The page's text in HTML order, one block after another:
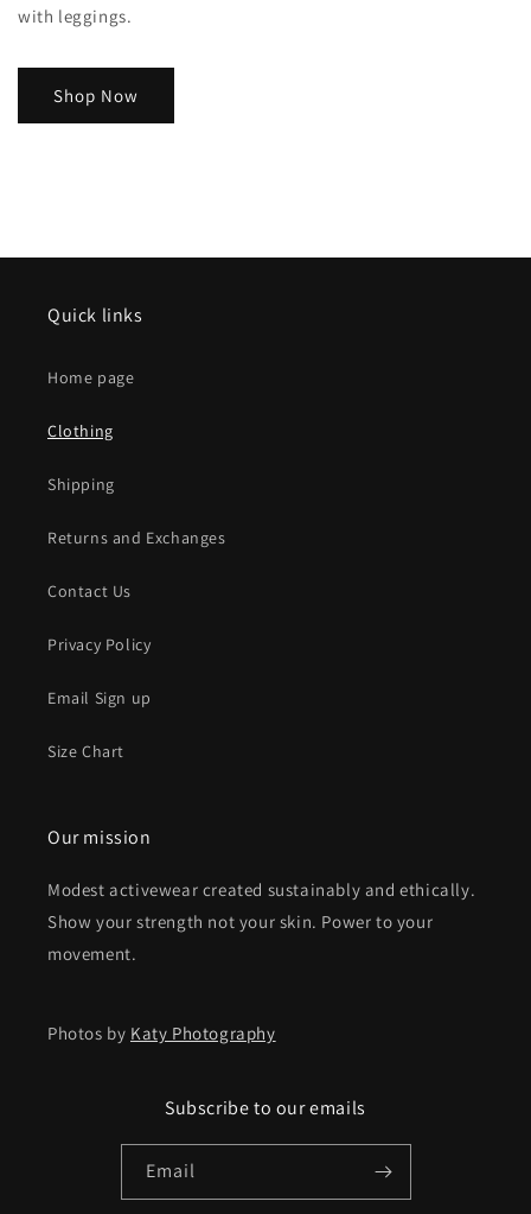
with leggings.
Shop Now
Quick links
Home page
Clothing
Shipping
Returns and Exchanges
Contact Us
Privacy Policy
Email Sign up
Size Chart
Our mission
Modest activewear created sustainably and ethically.
Show your strength not your skin. Power to your
movement.
Photos by Katy Photography
Subscribe to our emails
Email